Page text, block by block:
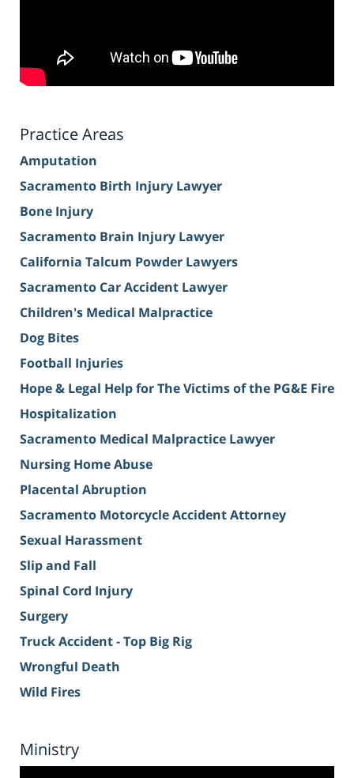
Practice Areas
Amputation
Sacramento Birth Injury Lawyer
Bone Injury
Sacramento Brain Injury Lawyer
California Talcum Powder Lawyers
Sacramento Car Accident Lawyer
Children's Medical Malpractice
Dog Bites
Football Injuries
Hope & Legal Help for The Victims of the PG&E Fire
Hospitalization
Sacramento Medical Malpractice Lawyer
Nursing Home Abuse
Placental Abruption
Sacramento Motorcycle Accident Attorney
Sexual Harassment
Slip and Fall
Spinal Cord Injury
Surgery
Truck Accident - Top Big Rig
Wrongful Death
Wild Fires
Ministry